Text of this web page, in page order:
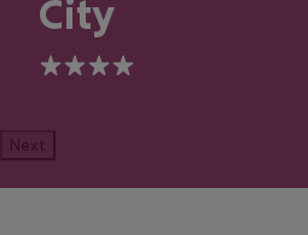
City
4
Next